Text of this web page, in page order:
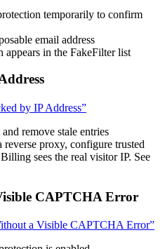
temporarily to confirm
email address
appears in the FakeFilter list
by IP Address”
remove stale entries
proxy, configure trusted
sees the real visitor IP. See
CAPTCHA Error
a Visible CAPTCHA Error”